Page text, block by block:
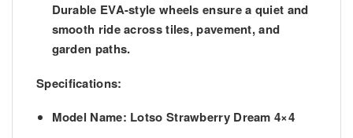
Durable EVA-style wheels ensure a quiet and
smooth ride across tiles, pavement, and
garden paths.
Specifications:
Model Name: Lotso Strawberry Dream 4×4